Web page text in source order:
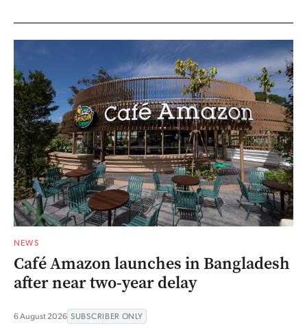
NEWS
Café Amazon launches in Bangladesh
after near two-year delay
6 August 2026 SUBSCRIBER ONLY